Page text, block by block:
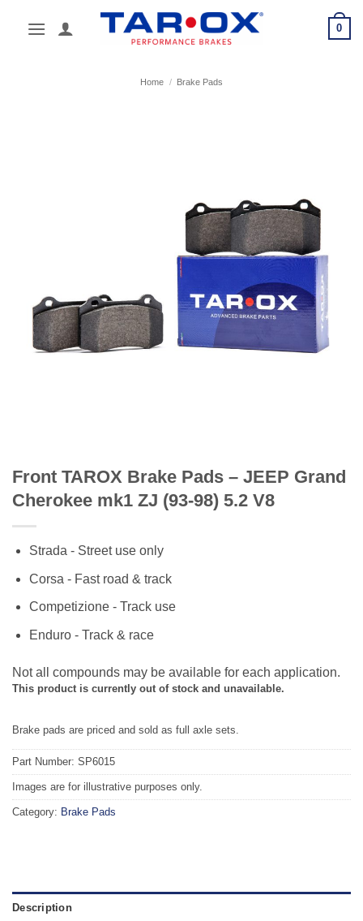
0
Home / Brake Pads
Front TAROX Brake Pads – JEEP Grand
Cherokee mk1 ZJ (93-98) 5.2 V8
Strada - Street use only
Corsa - Fast road & track
Competizione - Track use
Enduro - Track & race
Not all compounds may be available for each application.
This product is currently out of stock and unavailable.
Brake pads are priced and sold as full axle sets.
Part Number: SP6015
Images are for illustrative purposes only.
Category: Brake Pads
Description